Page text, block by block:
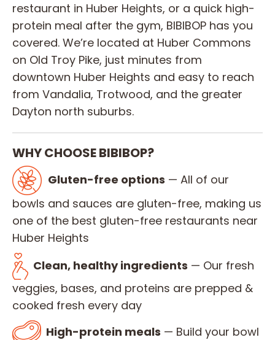
restaurant in Huber Heights, or a quick high-
protein meal after the gym, BIBIBOP has you
covered. We’re located at Huber Commons
on Old Troy Pike, just minutes from
downtown Huber Heights and easy to reach
from Vandalia, Trotwood, and the greater
Dayton north suburbs.
WHY CHOOSE BIBIBOP?
Gluten-free options — All of our
bowls and sauces are gluten-free, making us
one of the best gluten-free restaurants near
Huber Heights
Clean, healthy ingredients — Our fresh
veggies, bases, and proteins are prepped &
cooked fresh every day
High-protein meals — Build your bowl